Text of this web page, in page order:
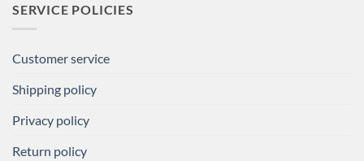
SERVICE POLICIES
Customer service
Shipping policy
Privacy policy
Return policy